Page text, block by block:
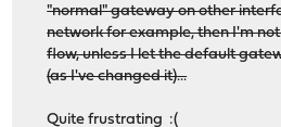
"normal" gateway on other
network for example, then I'm
flow, unless I let the default
(as I've changed it)...
Quite frustrating :(